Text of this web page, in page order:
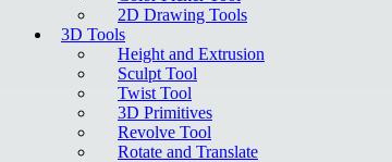
2D Drawing Tools
3D Tools
Height and Extrusion
Sculpt Tool
Twist Tool
3D Primitives
Revolve Tool
Rotate and Translate